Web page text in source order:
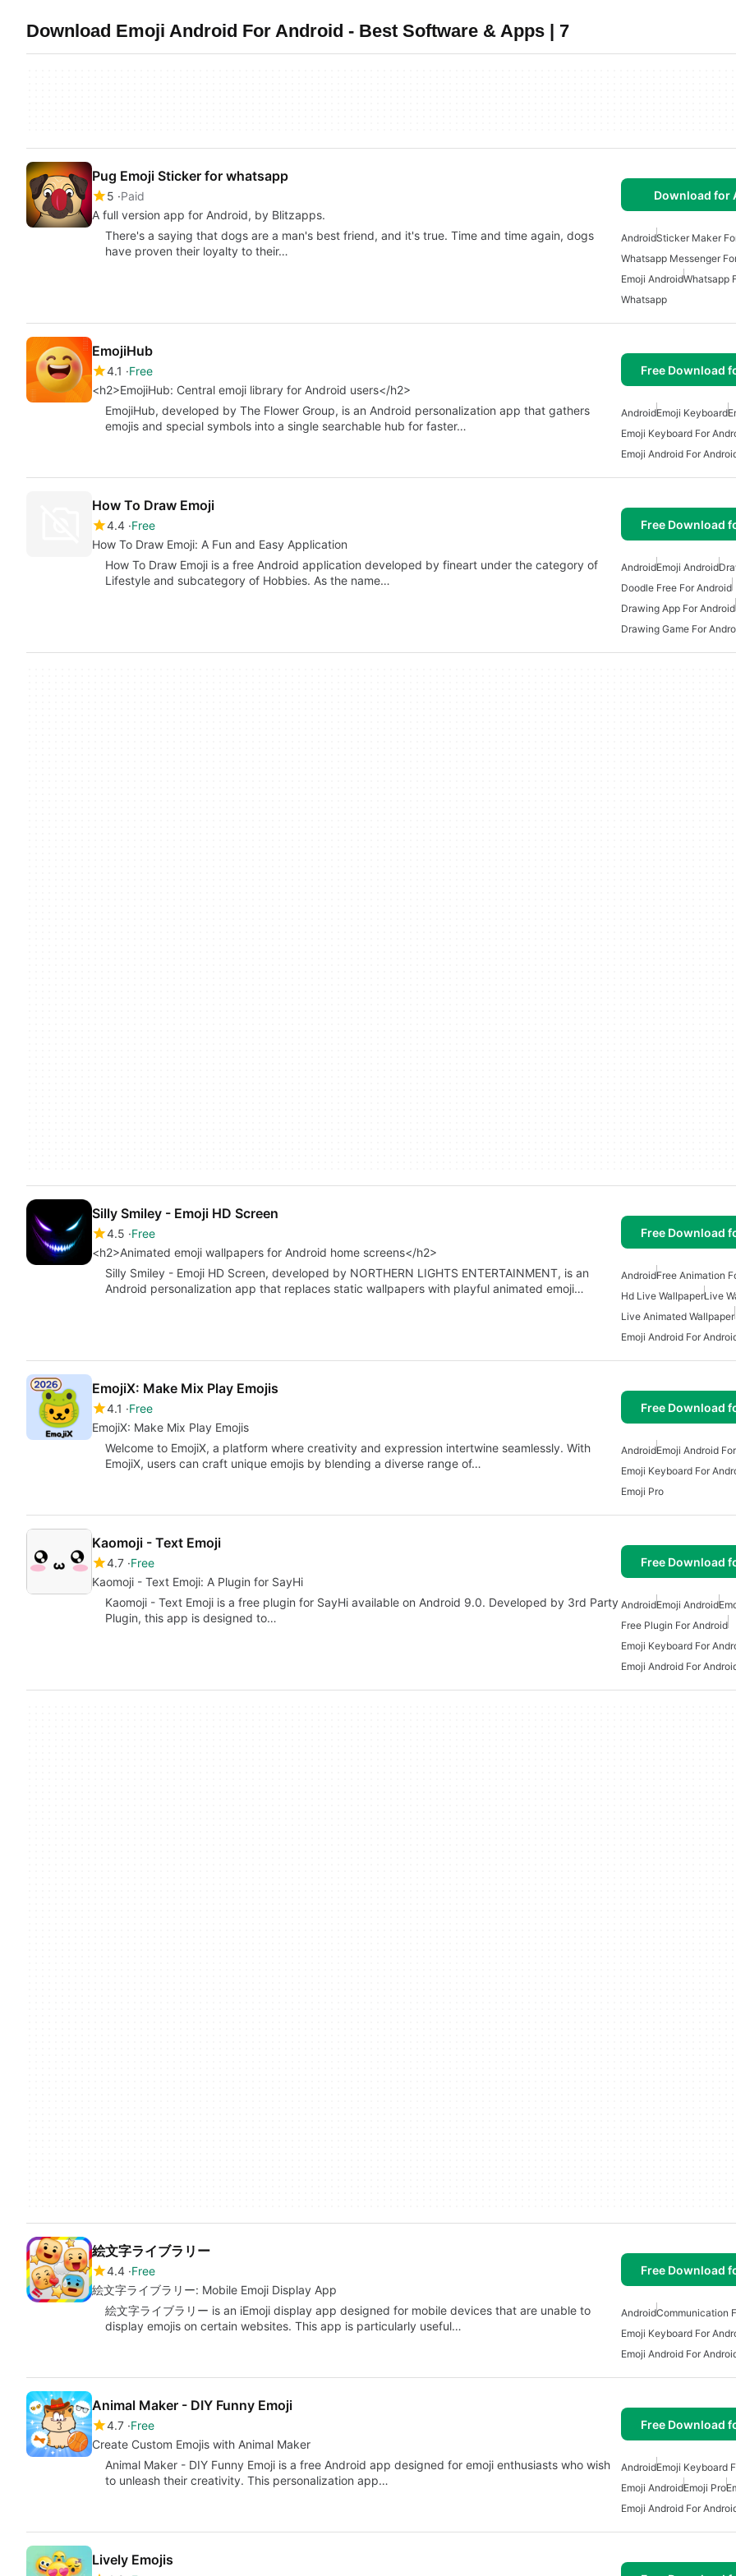
Download Emoji Android For Android - Best Software & Apps | 7
Pug Emoji Sticker for whatsapp
5 Paid
A full version app for Android, by Blitzapps.
Download for
There's a saying that dogs are a man's best friend, and it's true. Time and time again, dogs
have proven their loyalty to their…
AndroidSticker Maker
Whatsapp Messenger
Emoji AndroidWhatsapp
Whatsapp
EmojiHub
4.1
Free
<h2>EmojiHub: Central emoji library for Android users</h2>
Free Download
EmojiHub, developed by The Flower Group, is an Android personalization app that gathers
emojis and special symbols into a single searchable hub for faster…
AndroidEmoji Keyboard
Emoji Keyboard For
Emoji Android For
How To Draw Emoji
4.4 Free
How To Draw Emoji: A Fun and Easy Application
Free Download
How To Draw Emoji is a free Android application developed by fineart under the category of
Lifestyle and subcategory of Hobbies. As the name…
AndroidEmoji Android
Doodle Free For Android
Drawing App For Android
Drawing Game For
Silly Smiley - Emoji HD Screen
4.5 Free
<h2>Animated emoji wallpapers for Android home screens</h2>
Free Download
Silly Smiley - Emoji HD Screen, developed by NORTHERN LIGHTS ENTERTAINMENT, is an
Android personalization app that replaces static wallpapers with playful animated emoji…
AndroidFree Animation
Hd Live WallpaperLive
Live Animated Wallpaper
Emoji Android For
EmojiX: Make Mix Play Emojis
4.1
Free
EmojiX: Make Mix Play Emojis
Free Download
Welcome to EmojiX, a platform where creativity and expression intertwine seamlessly. With
EmojiX, users can craft unique emojis by blending a diverse range of…
AndroidEmoji Android
Emoji Keyboard For
Emoji Pro
Kaomoji - Text Emoji
4.7 Free
Kaomoji - Text Emoji: A Plugin for SayHi
Free Download
Kaomoji - Text Emoji is a free plugin for SayHi available on Android 9.0. Developed by 3rd Party
Plugin, this app is designed to…
AndroidEmoji Android
Free Plugin For Android
Emoji Keyboard For
Emoji Android For
絵文字ライブラリー
4.4 Free
絵文字ライブラリー: Mobile Emoji Display App
Free Download
絵文字ライブラリー is an iEmoji display app designed for mobile devices that are unable to
display emojis on certain websites. This app is particularly useful…
AndroidCommunication
Emoji Keyboard For
Emoji Android For
Animal Maker - DIY Funny Emoji
4.7 Free
Create Custom Emojis with Animal Maker
Free Download
Animal Maker - DIY Funny Emoji is a free Android app designed for emoji enthusiasts who wish
to unleash their creativity. This personalization app…
AndroidEmoji Keyboard
Emoji AndroidEmoji Pro
Emoji Android For
Lively Emojis